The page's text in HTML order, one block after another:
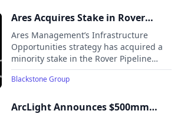
located in New England.
Ares Acquires Stake in Rover
Pipeline from Blackstone Energy
Transition Partners to Serve
Growing Energy Demand Centers
Across North America
Ares Management’s Infrastructure
Opportunities strategy has acquired a
minority stake in the Rover Pipeline
from Blackstone Energy Transition
Partners, marking a secondary
natural gas asset.
Blackstone Group
ArcLight Announces $500mm